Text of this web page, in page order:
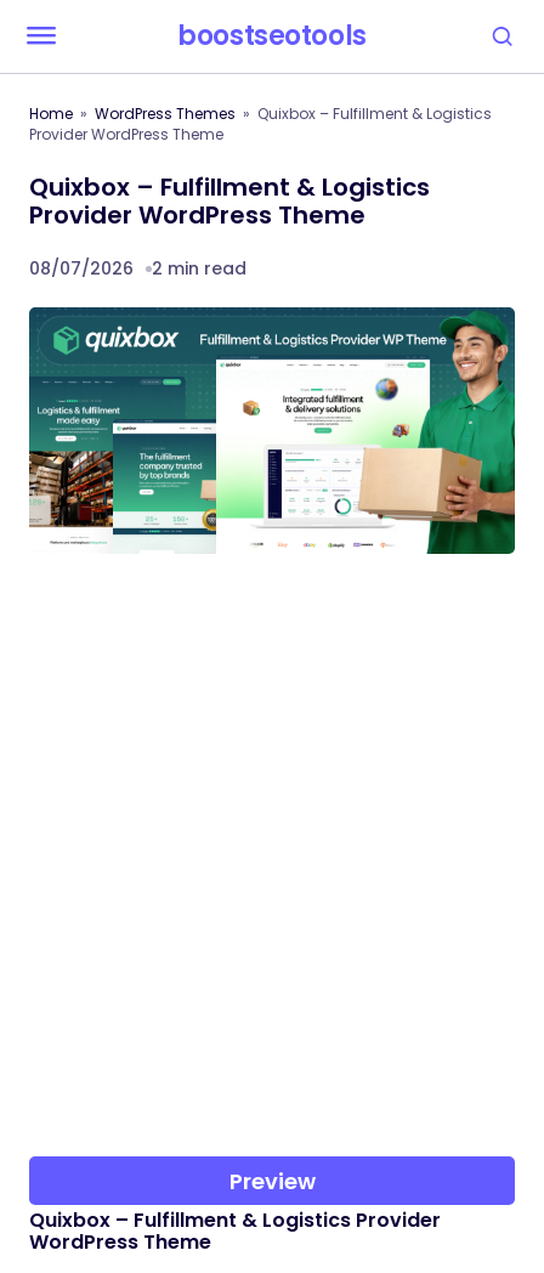
boostseotools
Home WordPress Themes
Quixbox – Fulfillment & Logistics
Provider WordPress Theme
Quixbox – Fulfillment & Logistics
Provider WordPress Theme
08/07/2026 2 min read
Preview
Quixbox – Fulfillment & Logistics Provider
WordPress Theme